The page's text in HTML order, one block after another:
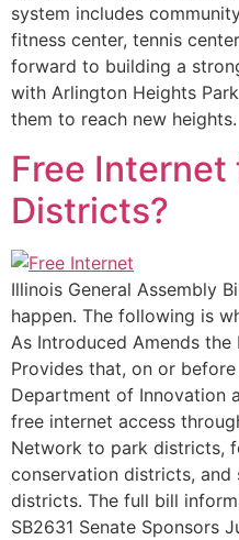
system includes
fitness center, tennis
forward to building a
with Arlington Heights
them to reach new heights.
Free Internet
Districts?
Illinois General Assembly
happen. The following is
As Introduced Amends
Provides that, on or
Department of Innovation
free internet access
Network to park districts,
conservation districts,
districts. The full bill
SB2631 Senate Sponsors